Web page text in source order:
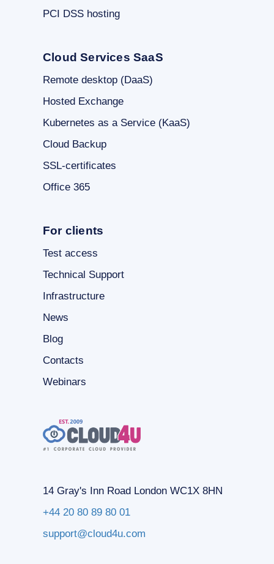
PCI DSS hosting
Cloud Services SaaS
Remote desktop (DaaS)
Hosted Exchange
Kubernetes as a Service (KaaS)
Cloud Backup
SSL-certificates
Office 365
For clients
Test access
Technical Support
Infrastructure
News
Blog
Contacts
Webinars
14 Gray's Inn Road London WC1X 8HN
+44 20 80 89 80 01
support@cloud4u.com